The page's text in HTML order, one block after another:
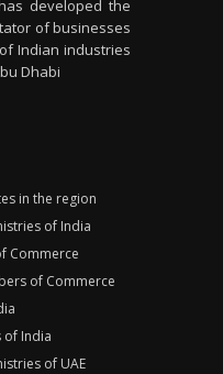
developed the
of businesses
Indian industries
Dhabi
in the region
of India
Commerce
of Commerce
of India
of UAE